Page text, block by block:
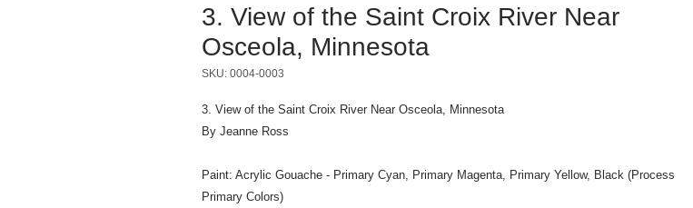
3. View of the Saint Croix River Near
Osceola, Minnesota
SKU: 0004-0003
3. View of the Saint Croix River Near Osceola, Minnesota
By Jeanne Ross
Paint: Acrylic Gouache - Primary Cyan, Primary Magenta, Primary Yellow, Black (Process
Primary Colors)